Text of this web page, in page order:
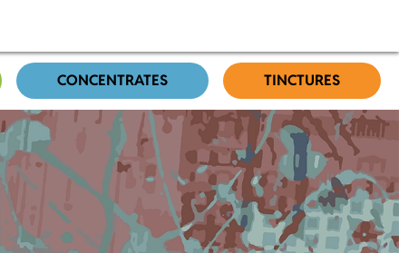
CONCENTRATES TINCTURES